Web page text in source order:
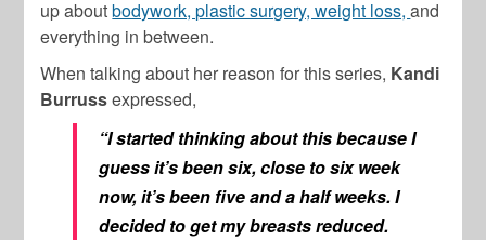
up aboutbodywork, plastic surgery, weight loss,and
everything in between.
When talking about her reason for this series, Kandi
Burrussexpressed,
“I started thinking about this because I
guess it’s been six, close to six week
now, it’s been five and a half weeks. I
decided to get my breasts reduced.